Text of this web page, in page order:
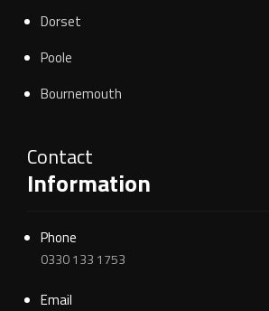
Dorset
Poole
Bournemouth
Contact
Information
Phone
0330 133 1753
Email